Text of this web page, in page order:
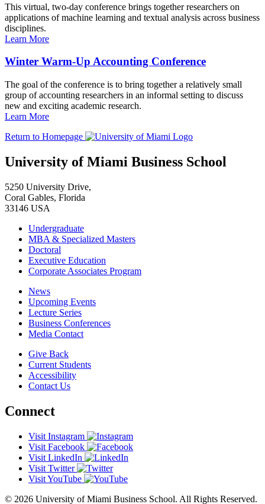
This virtual, two-day conference brings together researchers on
applications of machine learning and textual analysis across business
disciplines.
Learn More
Winter Warm-Up Accounting Conference
The goal of the conference is to bring together a relatively small
group of accounting researchers in an informal setting to discuss
new and exciting academic research.
Learn More
Return to Homepage
University of Miami Business School
5250 University Drive,
Coral Gables, Florida
33146 USA
Undergraduate
MBA & Specialized Masters
Doctoral
Executive Education
Corporate Associates Program
News
Upcoming Events
Lecture Series
Business Conferences
Media Contact
Give Back
Current Students
Accessibility
Contact Us
Connect
Visit Instagram
Visit Facebook
Visit LinkedIn
Visit Twitter
Visit YouTube
© 2026 University of Miami Business School. All Rights Reserved.